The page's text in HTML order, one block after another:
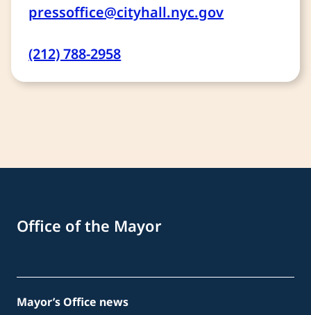
pressoffice@cityhall.nyc.gov
(212) 788-2958
Office of the Mayor
Mayor’s Office news